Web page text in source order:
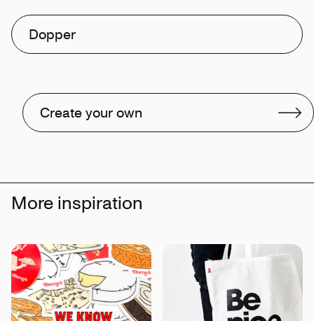
Dopper
Create your own
More inspiration